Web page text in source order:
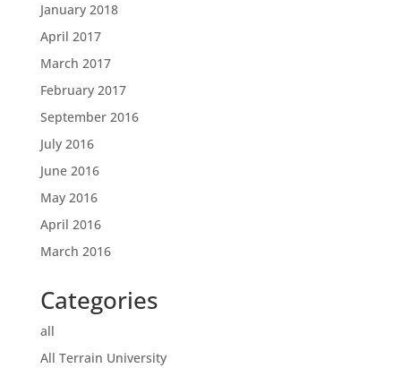
January 2018
April 2017
March 2017
February 2017
September 2016
July 2016
June 2016
May 2016
April 2016
March 2016
Categories
all
All Terrain University